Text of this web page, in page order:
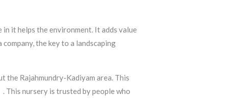
it helps the environment. It adds value
the key to a landscaping
the Rajahmundry-Kadiyam area. This
. This nursery is trusted by people who